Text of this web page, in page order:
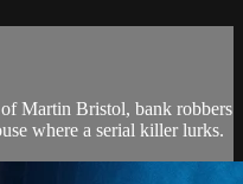
Martin Bristol, bank robbers
where a serial killer lurks.